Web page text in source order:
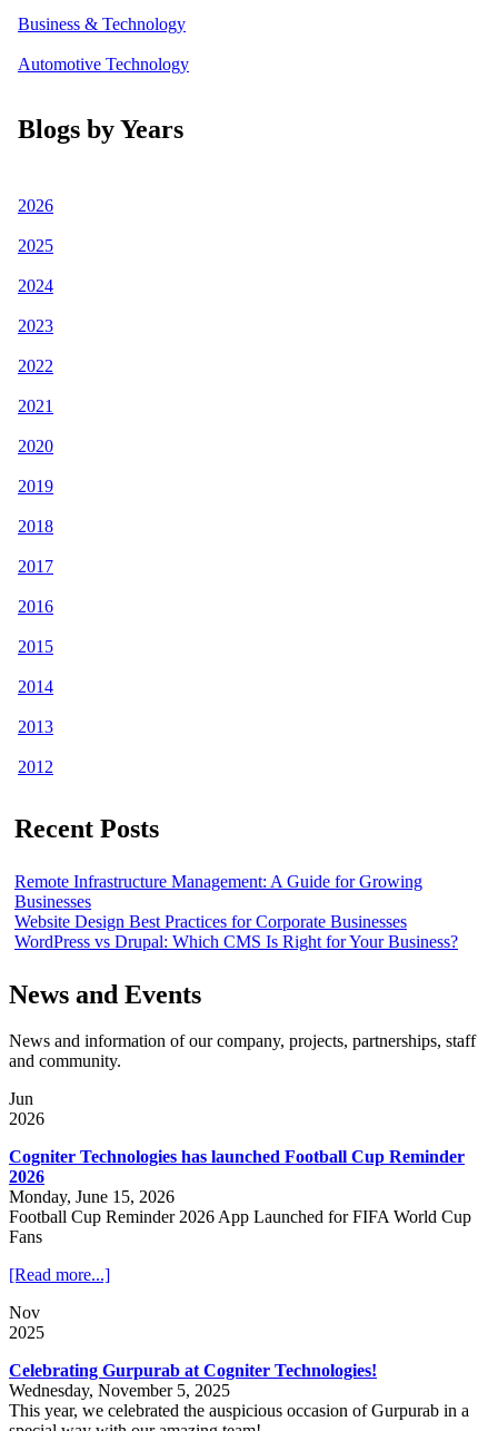
Business & Technology
Automotive Technology
Blogs by Years
2026
2025
2024
2023
2022
2021
2020
2019
2018
2017
2016
2015
2014
2013
2012
Recent Posts
Remote Infrastructure Management: A Guide for Growing
Businesses
Website Design Best Practices for Corporate Businesses
WordPress vs Drupal: Which CMS Is Right for Your Business?
News and Events
News and information of our company, projects, partnerships, staff
and community.
Jun
2026
Cogniter Technologies has launched Football Cup Reminder
2026
Monday, June 15, 2026
Football Cup Reminder 2026 App Launched for FIFA World Cup
Fans
[Read more...]
Nov
2025
Celebrating Gurpurab at Cogniter Technologies!
Wednesday, November 5, 2025
This year, we celebrated the auspicious occasion of Gurpurab in a